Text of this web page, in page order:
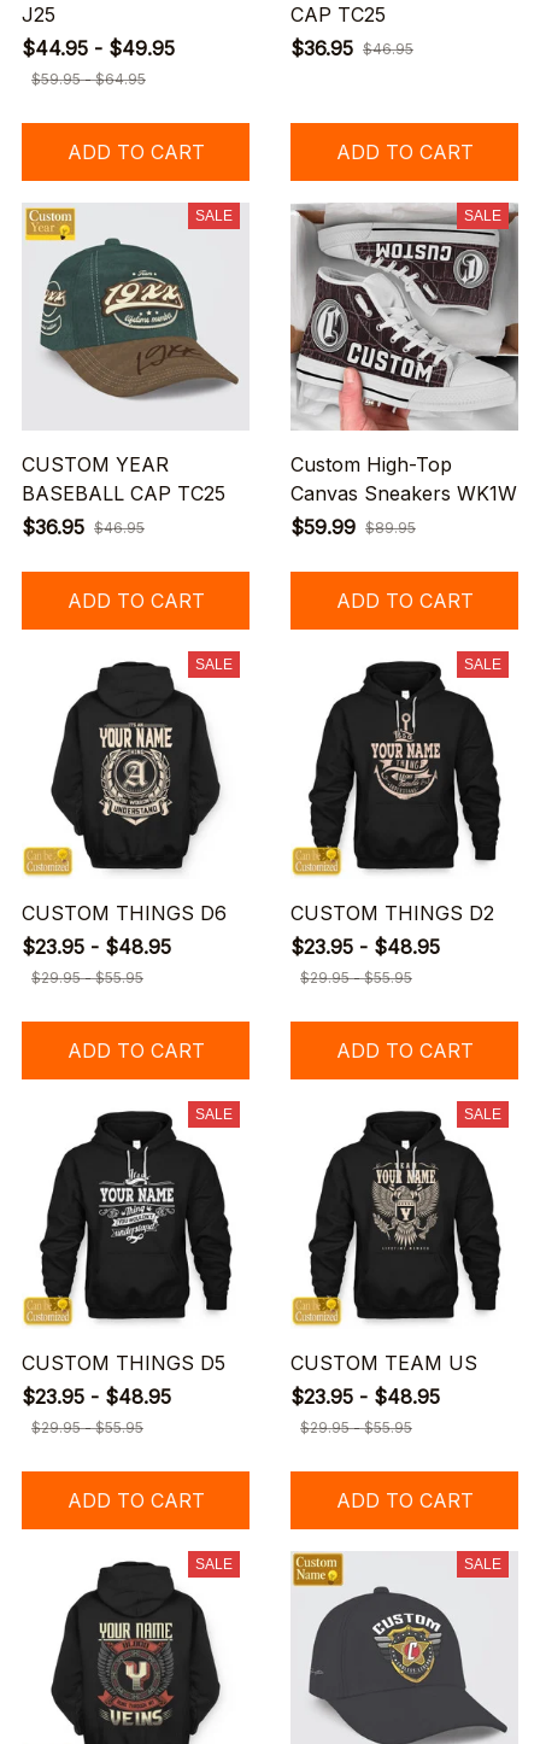
J25
$44.95 - $49.95
$59.95 - $64.95
ADD TO CART
CAP TC25
$36.95 $46.95
ADD TO CART
SALE
CUSTOM YEAR
BASEBALL CAP TC25
$36.95 $46.95
ADD TO CART
SALE
Custom High-Top
Canvas Sneakers WK1W
$59.99 $89.95
ADD TO CART
SALE
CUSTOM THINGS D6
$23.95 - $48.95
$29.95 - $55.95
ADD TO CART
SALE
CUSTOM THINGS D2
$23.95 - $48.95
$29.95 - $55.95
ADD TO CART
SALE
CUSTOM THINGS D5
$23.95 - $48.95
$29.95 - $55.95
ADD TO CART
SALE
CUSTOM TEAM US
$23.95 - $48.95
$29.95 - $55.95
ADD TO CART
SALE SALE